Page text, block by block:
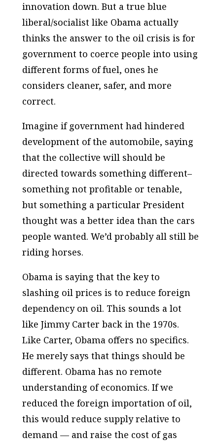
innovation down. But a true blue
liberal/socialist like Obama actually
thinks the answer to the oil crisis is for
government to coerce people into using
different forms of fuel, ones he
considers cleaner, safer, and more
correct.
Imagine if government had hindered
development of the automobile, saying
that the collective will should be
directed towards something different–
something not profitable or tenable,
but something a particular President
thought was a better idea than the cars
people wanted. We’d probably all still be
riding horses.
Obama is saying that the key to
slashing oil prices is to reduce foreign
dependency on oil. This sounds a lot
like Jimmy Carter back in the 1970s.
Like Carter, Obama offers no specifics.
He merely says that things should be
different. Obama has no remote
understanding of economics. If we
reduced the foreign importation of oil,
this would reduce supply relative to
demand — and raise the cost of gas